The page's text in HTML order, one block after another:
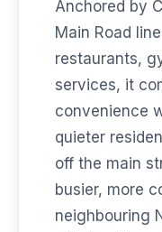
Anchored by
Main Road
restaurants,
services, it
convenience
quieter
off the main
busier, more
neighbouring